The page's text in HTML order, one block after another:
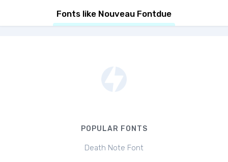
Fonts like Nouveau Fontdue
POPULAR FONTS
Death Note Font